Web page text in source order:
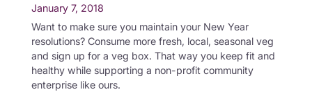
January 7, 2018
Want to make sure you maintain your New Year
resolutions? Consume more fresh, local, seasonal veg
and sign up for a veg box. That way you keep fit and
healthy while supporting a non-profit community
enterprise like ours.